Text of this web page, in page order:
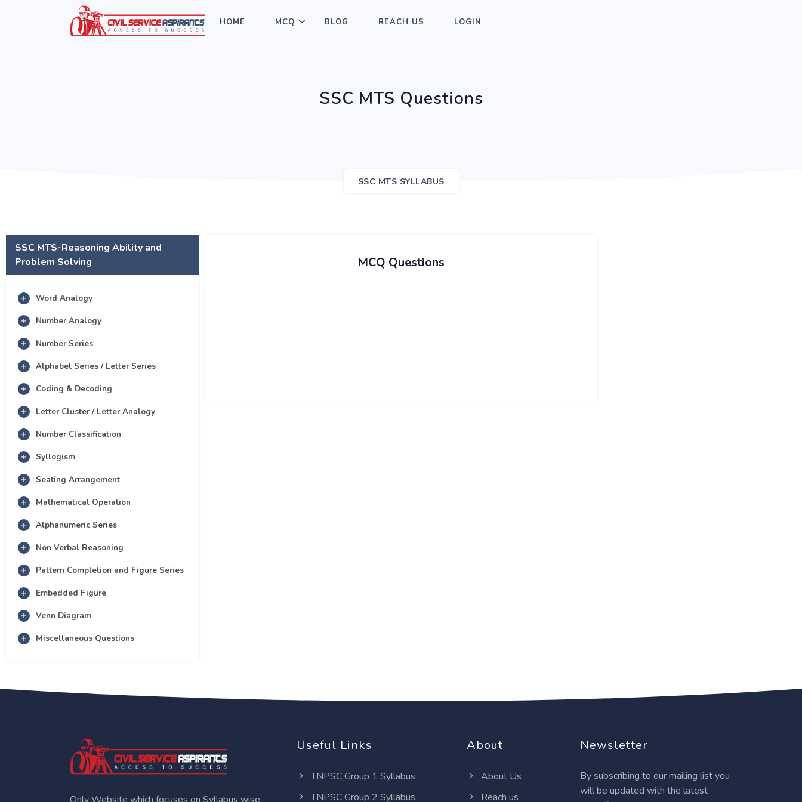
HOME MCQ BLOG REACH US LOGIN
SSC MTS Questions
SSC MTS SYLLABUS
SSC MTS-Reasoning Ability and
Problem Solving
Word Analogy
Number Analogy
Number Series
Alphabet Series / Letter Series
Coding & Decoding
Letter Cluster / Letter Analogy
Number Classification
Syllogism
Seating Arrangement
Mathematical Operation
Alphanumeric Series
Non Verbal Reasoning
Pattern Completion and Figure Series
Embedded Figure
Venn Diagram
Miscellaneous Questions
MCQ Questions
Useful Links
TNPSC Group 1 Syllabus
TNPSC Group 2 Syllabus
About
About Us
Reach us
Newsletter
By subscribing to our mailing list you
will be updated with the latest